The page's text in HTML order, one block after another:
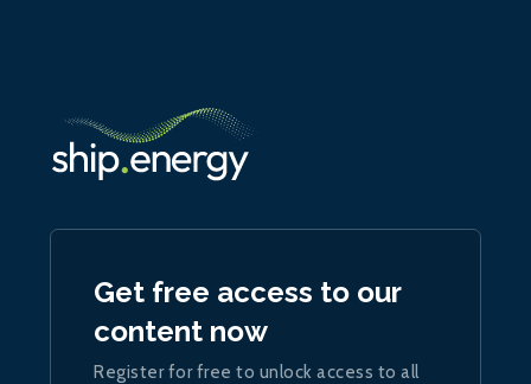
Get free access to our
content now
Register for free to unlock access to all